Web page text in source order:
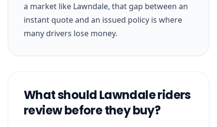
a market like Lawndale, that gap between an
instant quote and an issued policy is where
many drivers lose money.
What should Lawndale riders
review before they buy?